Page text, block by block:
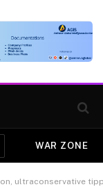
WAR ZONE
ultraconservative